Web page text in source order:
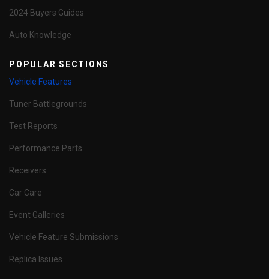
2024 Buyers Guides
Auto Knowledge
POPULAR SECTIONS
Vehicle Features
Tuner Battlegrounds
Test Reports
Performance Parts
Receivers
Car Care
Event Galleries
Vehicle Feature Submissions
Replica Issues